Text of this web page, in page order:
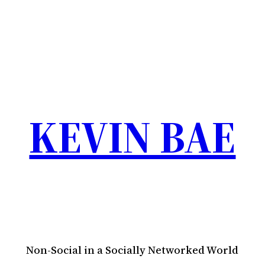
KEVIN BAE
Non-Social in a Socially Networked World